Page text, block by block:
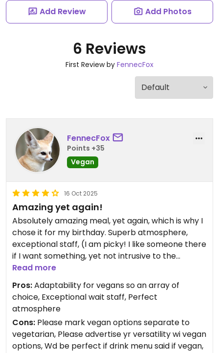
Add Review Add Photos
6 Reviews
First Review by FennecFox
FennecFox
Points +35
Vegan
16 Oct 2025
Amazing yet again!
Absolutely amazing meal, yet again, which is why I
chose it for my birthday. Superb atmosphere,
exceptional staff, (I am picky! I like someone there
if I want something, yet not intrusive to the
evening, and Vita Bella ALWAYS deliver with
exceptional staff). The bruschetta was devine, I
would have happily eaten 12 and exploded with no
regret!
Would have helped to have vegan or vegetarian
marked separately on the menu, although just
about everything was possible to adapt to vegan,
as they clearly had a variety and range of vegan
Read more
Pros:Adaptability for vegans so an array of
choice, Exceptional wait staff, Perfect
atmosphere
Cons: Please mark vegan options separate to
vegetarian, Please advertise yr versatility wi vegan
options, Wd be perfect if drink menu said if vegan,